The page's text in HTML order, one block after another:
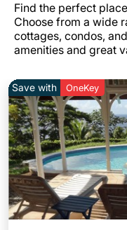
Find the perfect
Choose from a wide
cottages, condos,
amenities and great
Save with OneKey